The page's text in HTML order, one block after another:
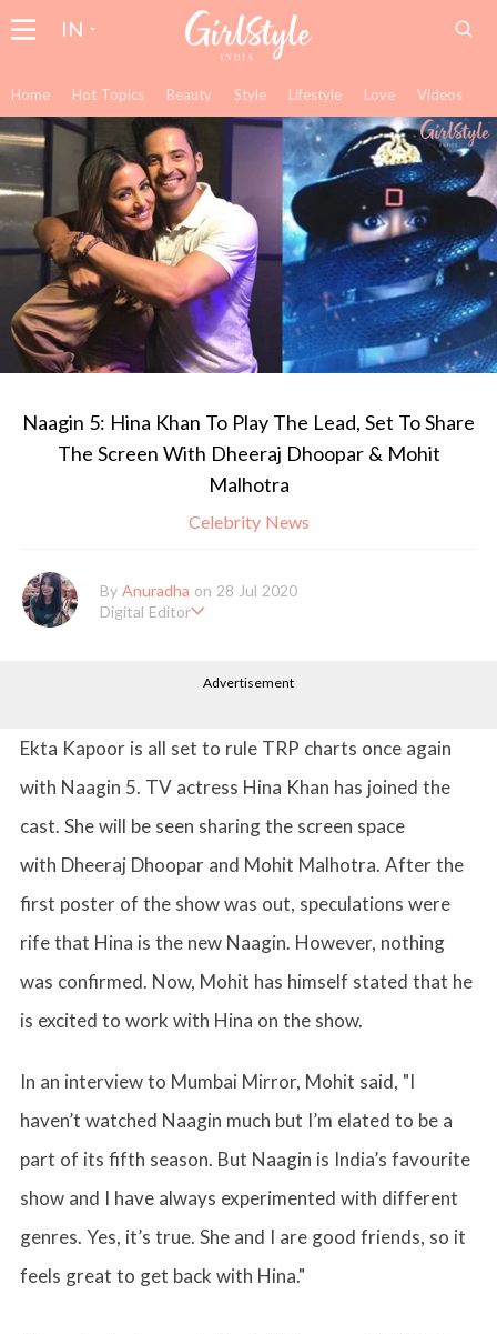
IN
Home Hot Topics Beauty Style Lifestyle Love Videos
Naagin 5: Hina Khan To Play The Lead, Set To Share
The Screen With Dheeraj Dhoopar & Mohit
Malhotra
Celebrity News
By Anuradha on 28 Jul 2020
Digital Editor
ith all that's happening in the world of Entertainment. When sh
Advertisement
Ekta Kapoor is all set to rule TRP charts once again
with Naagin 5. TV actress Hina Khan has joined the
cast. She will be seen sharing the screen space
with Dheeraj Dhoopar and Mohit Malhotra. After the
first poster of the show was out, speculations were
rife that Hina is the new Naagin. However, nothing
was confirmed. Now, Mohit has himself stated that he
is excited to work with Hina on the show.
In an interview to Mumbai Mirror, Mohit said, "I
haven’t watched Naagin much but I’m elated to be a
part of its fifth season. But Naagin is India’s favourite
show and I have always experimented with different
genres. Yes, it’s true. She and I are good friends, so it
feels great to get back with Hina."